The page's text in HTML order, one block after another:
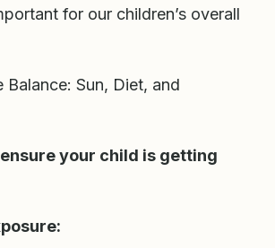
for our children’s overall
Balance: Sun, Diet, and
your child is getting